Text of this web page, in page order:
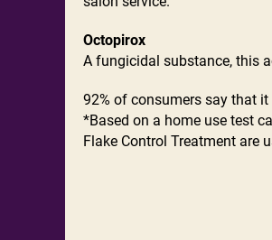
Octopirox
A fungicidal substance, this
92% of consumers say that
*Based on a home use test
Flake Control Treatment are